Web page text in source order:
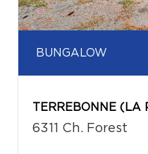
BUNGALOW
TERREBONNE (LA
6311 Ch. Forest